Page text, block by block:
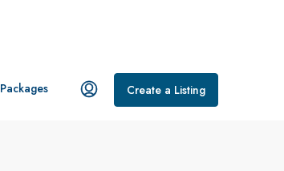
Packages Create a Listing